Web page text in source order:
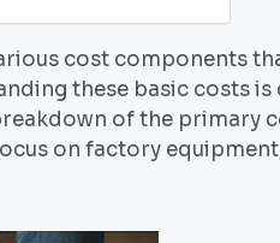
cost components
these basic costs
of the primary
on factory